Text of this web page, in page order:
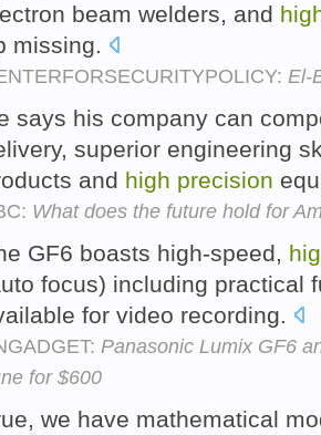
beam welders, and
missing.
El-
says his company can
superior engineering
and high precision
What does the future hold for
GF6 boasts high-speed,
focus) including practical
for video recording.
Panasonic Lumix GF6
for $600
we have mathematical